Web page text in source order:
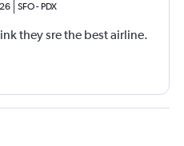
SFO- PDX
they sre the best airline.